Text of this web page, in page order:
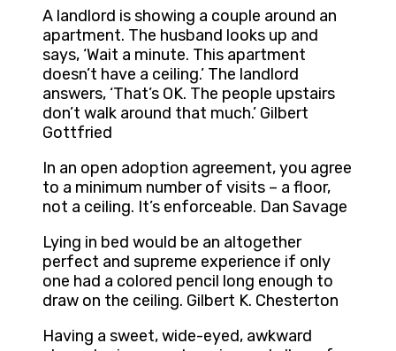
A landlord is showing a couple around an
apartment. The husband looks up and
says, ‘Wait a minute. This apartment
doesn’t have a ceiling.’ The landlord
answers, ‘That’s OK. The people upstairs
don’t walk around that much.’ Gilbert
Gottfried
In an open adoption agreement, you agree
to a minimum number of visits – a floor,
not a ceiling. It’s enforceable. Dan Savage
Lying in bed would be an altogether
perfect and supreme experience if only
one had a colored pencil long enough to
draw on the ceiling. Gilbert K. Chesterton
Having a sweet, wide-eyed, awkward